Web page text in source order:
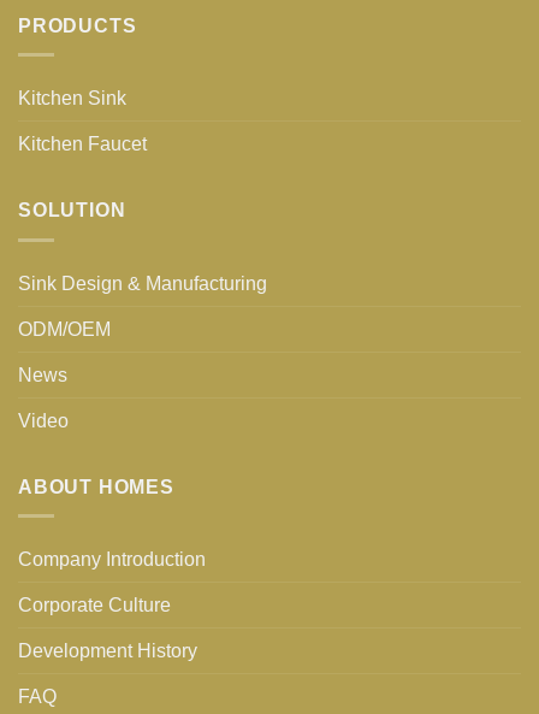
PRODUCTS
Kitchen Sink
Kitchen Faucet
SOLUTION
Sink Design & Manufacturing
ODM/OEM
News
Video
ABOUT HOMES
Company Introduction
Corporate Culture
Development History
FAQ